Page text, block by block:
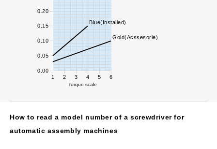
1 2 3 4 5 6
Torque scale
0.00
0.05
0.10
0.15
0.20
Blue(Installed)
Gold(Acssesorie)
How to read a model number of a screwdriver for
automatic assembly machines